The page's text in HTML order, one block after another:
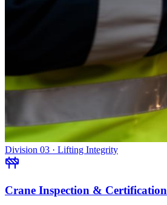
Division 03 · Lifting Integrity
Crane Inspection & Certification